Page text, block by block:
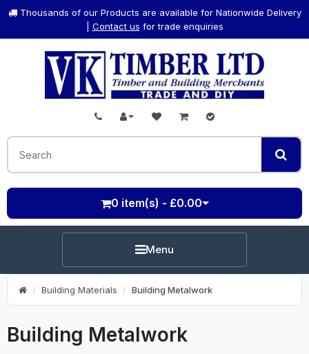
Thousands of our Products are available for Nationwide Delivery
Contact us for trade enquiries
0 item(s) - £0.00
Menu
Building Materials Building Metalwork
Building Metalwork